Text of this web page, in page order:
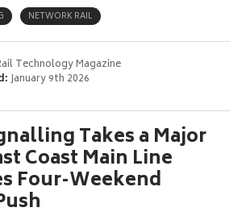
NETWORK RAIL
Technology Magazine
January 9th 2026
Takes a Major
Coast Main Line
Four-Weekend